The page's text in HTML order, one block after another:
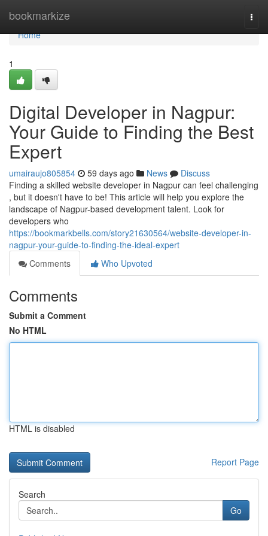
bookmarkize
Home
Home
1
Digital Developer in Nagpur:
Your Guide to Finding the Best
Expert
umairaujo805854 59 days ago News
Discuss
Finding a skilled website developer in Nagpur can feel challenging
, but it doesn't have to be! This article will help you explore the
landscape of Nagpur-based development talent. Look for
developers who
https://bookmarkbells.com/story21630564/website-developer-in-
nagpur-your-guide-to-finding-the-ideal-expert
Comments
Who Upvoted
Comments
Submit a Comment
No HTML
HTML is disabled
Report Page
Search
Go